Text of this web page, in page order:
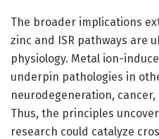
The broader implications
zinc and ISR pathways are
physiology. Metal ion-
underpin pathologies in
neurodegeneration,
Thus, the principles
research could catalyze